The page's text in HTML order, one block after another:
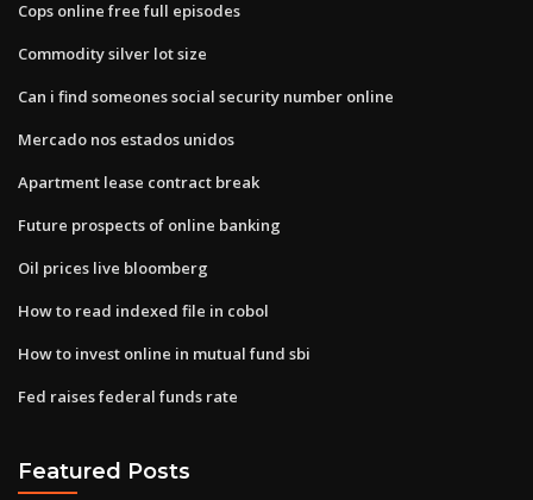
Cops online free full episodes
Commodity silver lot size
Can i find someones social security number online
Mercado nos estados unidos
Apartment lease contract break
Future prospects of online banking
Oil prices live bloomberg
How to read indexed file in cobol
How to invest online in mutual fund sbi
Fed raises federal funds rate
Featured Posts